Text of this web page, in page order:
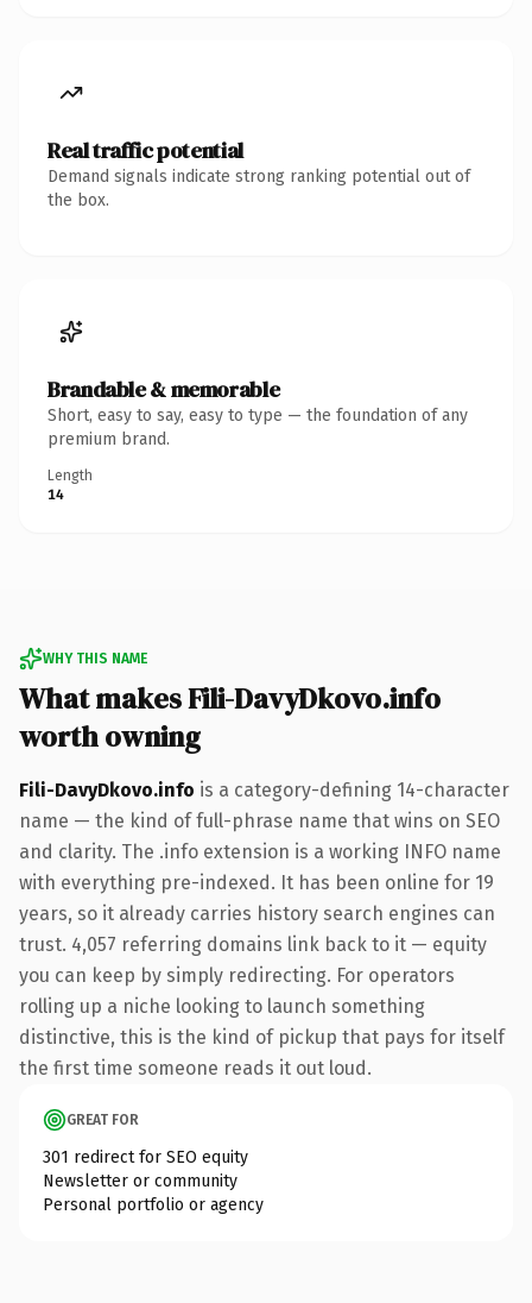
Real traffic potential
Demand signals indicate strong ranking potential out of
the box.
Brandable & memorable
Short, easy to say, easy to type — the foundation of any
premium brand.
Length
14
WHY THIS NAME
What makes Fili-DavyDkovo.info
worth owning
Fili-DavyDkovo.info is a category-defining 14-character
name — the kind of full-phrase name that wins on SEO
and clarity. The .info extension is a working INFO name
with everything pre-indexed. It has been online for 19
years, so it already carries history search engines can
trust. 4,057 referring domains link back to it — equity
you can keep by simply redirecting. For operators
rolling up a niche looking to launch something
distinctive, this is the kind of pickup that pays for itself
the first time someone reads it out loud.
GREAT FOR
301 redirect for SEO equity
Newsletter or community
Personal portfolio or agency